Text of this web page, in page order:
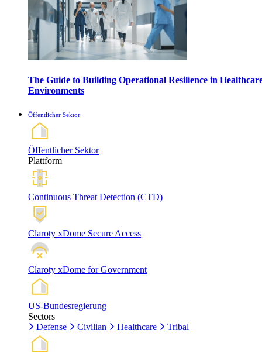
The Guide to Building Operational Resilience in
Environments
Öffentlicher Sektor
Öffentlicher Sektor
Plattform
Continuous Threat Detection (CTD)
Claroty xDome Secure Access
Claroty xDome for Government
US-Bundesregierung
Sectors
Defense
Civilian Healthcare Tribal